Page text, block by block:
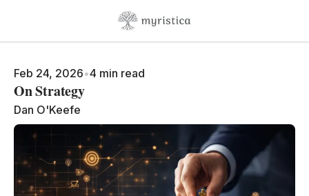
Feb 24, 2026•4 min read
On Strategy
Dan O'Keefe